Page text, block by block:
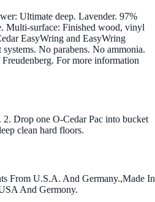
Ultimate deep. Lavender. 97%
Multi-surface: Finished wood, vinyl
EasyWring and EasyWring
No parabens. No ammonia.
For more information
Drop one O-Cedar Pac into bucket
clean hard floors.
From U.S.A. And Germany.,Made In
And Germony.